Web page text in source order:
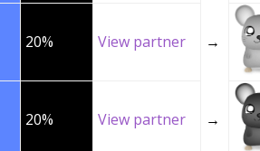
20% View partner →
20% View partner →